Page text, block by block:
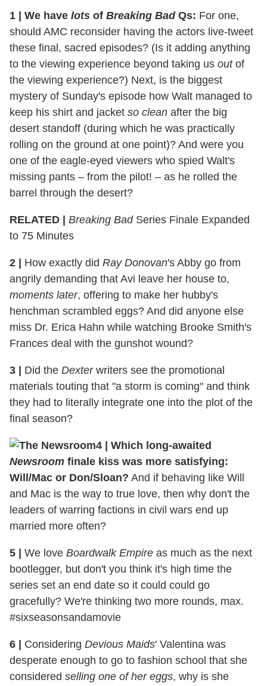
1 We have lots of Breaking BadQs: For one,
should AMC reconsider having the actors live-tweet
these final, sacred episodes? (Is it adding anything
to the viewing experience beyond taking us outof
the viewing experience?) Next, is the biggest
mystery of Sunday's episode how Walt managed to
keep his shirt and jacket so clean after the big
desert standoff (during which he was practically
rolling on the ground at one point)? And were you
one of the eagle-eyed viewers who spied Walt's
missing pants – from the pilot! – as he rolled the
barrel through the desert?
RELATED | Breaking BadSeries Finale Expanded
to 75 Minutes
2 How exactly did Ray Donovan's Abby go from
angrily demanding that Avi leave her house to,
moments later, offering to make her hubby's
henchman scrambled eggs? And did anyone else
miss Dr. Erica Hahn while watching Brooke Smith's
Frances deal with the gunshot wound?
3 Did the Dexterwriters see the promotional
materials touting that "a storm is coming" and think
they had to literally integrate one into the plot of the
final season?
4
Which long-awaited
Newsroom finale kiss was more satisfying:
Will/Mac or Don/Sloan? And if behaving like Will
and Mac is the way to true love, then why don't the
leaders of warring factions in civil wars end up
married more often?
5 We love Boardwalk Empire as much as the next
bootlegger, but don't you think it's high time the
series set an end date so it could could go
gracefully? We're thinking two more rounds, max.
#sixseasonsandamovie
6 Considering Devious Maids' Valentina was
desperate enough to go to fashion school that she
considered selling one of her eggs, why is she